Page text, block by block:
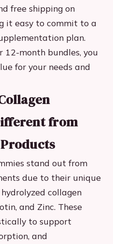
free shipping on
it easy to commit to a
plan.
12-month bundles, you
for your needs and
from
stand out from
due to their unique
collagen
and Zinc. These
to support
and